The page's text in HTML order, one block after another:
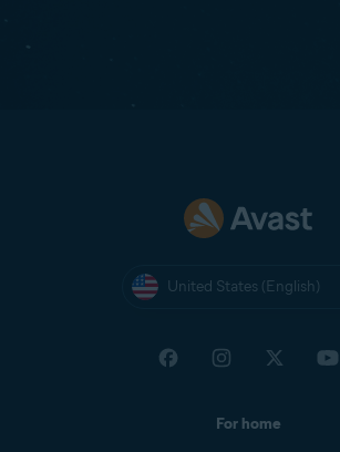
United States (English)
For home